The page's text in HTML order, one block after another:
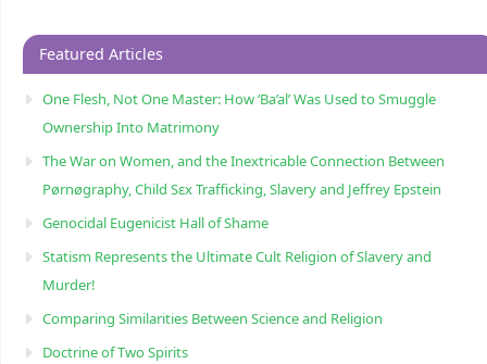
Featured Articles
One Flesh, Not One Master: How ‘Ba’al’ Was Used to Smuggle
Ownership Into Matrimony
The War on Women, and the Inextricable Connection Between
Pørnøgraphy, Child Sɛx Trafficking, Slavery and Jeffrey Epstein
Genocidal Eugenicist Hall of Shame
Statism Represents the Ultimate Cult Religion of Slavery and
Murder!
Comparing Similarities Between Science and Religion
Doctrine of Two Spirits